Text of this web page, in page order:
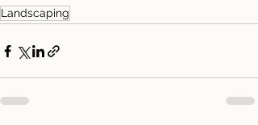
Landscaping